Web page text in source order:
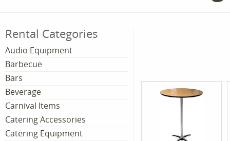
Rental Categories
Audio Equipment
Barbecue
Bars
Beverage
Carnival Items
Catering Accessories
Catering Equipment